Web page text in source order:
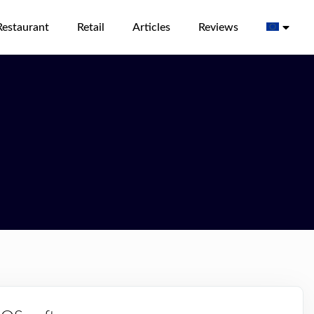
Retail Articles Reviews